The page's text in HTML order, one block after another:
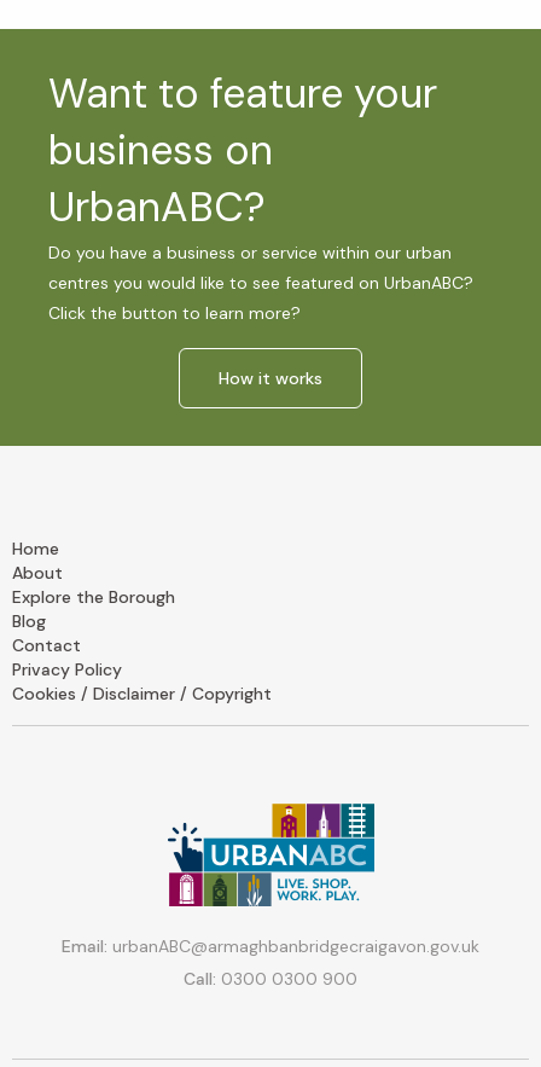
Want to feature your
business on
UrbanABC?
Do you have a business or service within our urban
centres you would like to see featured on UrbanABC?
Click the button to learn more?
How it works
Home
About
Explore the Borough
Blog
Contact
Privacy Policy
Cookies / Disclaimer / Copyright
Email: urbanABC@armaghbanbridgecraigavon.gov.uk
Call: 0300 0300 900